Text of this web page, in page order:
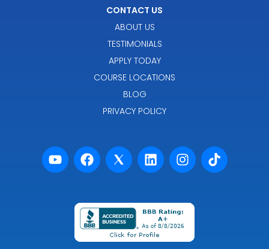
CONTACT US
ABOUT US
TESTIMONIALS
APPLY TODAY
COURSE LOCATIONS
BLOG
PRIVACY POLICY